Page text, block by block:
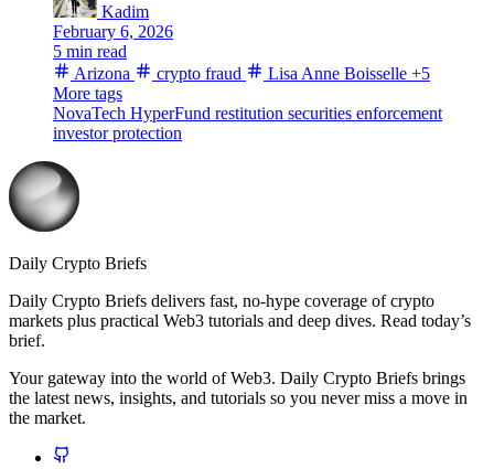
Kadim
February 6, 2026
5 min read
Arizona
crypto fraud Lisa Anne Boisselle +5
More tags
NovaTech HyperFund restitution securities enforcement
investor protection
Daily Crypto Briefs
Daily Crypto Briefs delivers fast, no‑hype coverage of crypto
markets plus practical Web3 tutorials and deep dives. Read today’s
brief.
Your gateway into the world of Web3. Daily Crypto Briefs brings
the latest news, insights, and tutorials so you never miss a move in
the market.